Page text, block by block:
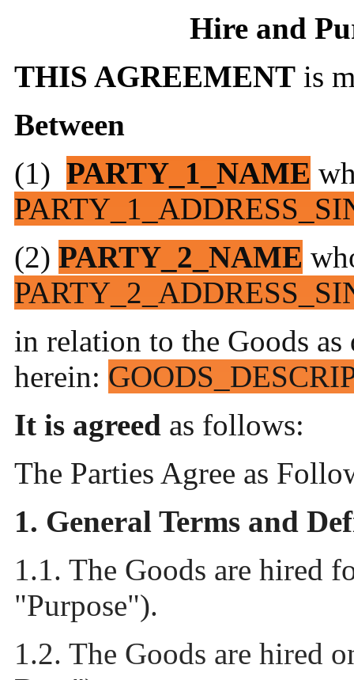
Hire and
THIS AGREEMENT is
Between
(1) PARTY_1_NAME
(2) PARTY_2_NAME
in relation to the Goods as
herein:
It is agreed as follows:
The Parties Agree as
1. General Terms and
1.1. The Goods are hired
"Purpose").
1.2. The Goods are hired